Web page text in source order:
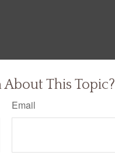
This Topic?
Email